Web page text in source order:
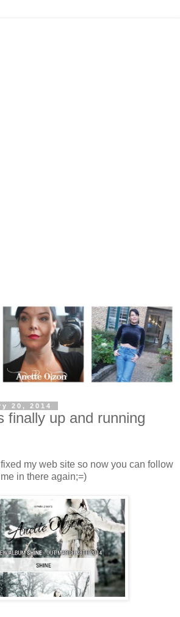
20, 2014
finally up and running
my web site so now you can follow
me in there again;=)